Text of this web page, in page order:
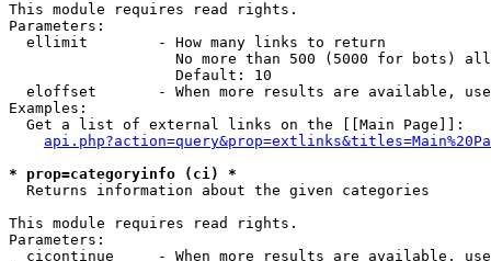
This module requires read rights.
Parameters:
  ellimit        - How many links to return
No more than 500 (5000 for bots)
                   Default: 10
eloffset       - When more results are available,
Examples:
  Get a list of external links on the [[Main Page]]:
* prop=categoryinfo (ci) *
Returns information about the given categories
This module requires read rights.
Parameters:
cicontinue     - When more results are available,